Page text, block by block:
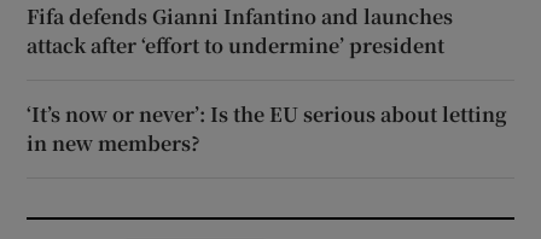
Fifa defends Gianni Infantino and launches
attack after ‘effort to undermine’ president
‘It’s now or never’: Is the EU serious about letting
in new members?